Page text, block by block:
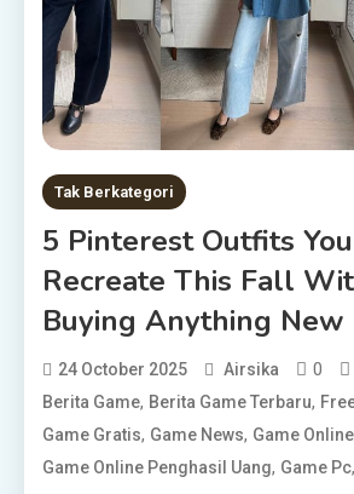
Tak Berkategori
5 Pinterest Outfits
Recreate This Fall
Buying Anything New
24 October 2025 Airsika 0
Berita Game, Berita Game Terbaru,
Game Gratis, Game News, Game Online
Game Online Penghasil Uang, Game Pc,